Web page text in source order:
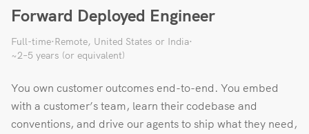
Forward Deployed Engineer
Full-time·Remote, United States or India·
~2–5 years (or equivalent)
You own customer outcomes end-to-end. You embed
with a customer’s team, learn their codebase and
conventions, and drive our agents to ship what they need,